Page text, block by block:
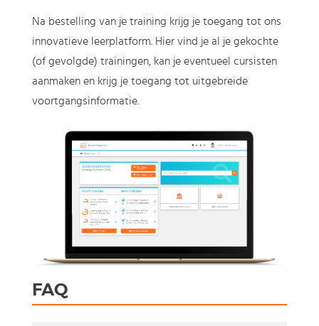
Na bestelling van je training krijg je toegang tot ons
innovatieve leerplatform. Hier vind je al je gekochte
(of gevolgde) trainingen, kan je eventueel cursisten
aanmaken en krijg je toegang tot uitgebreide
voortgangsinformatie.
FAQ